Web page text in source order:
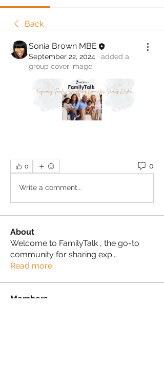
Back
Sonia Brown MBE
September 22, 2024 · added a
group cover image.
0 0
Write a comment...
About
Welcome to FamilyTalk , the go-to
community for sharing exp...
Read more
Members